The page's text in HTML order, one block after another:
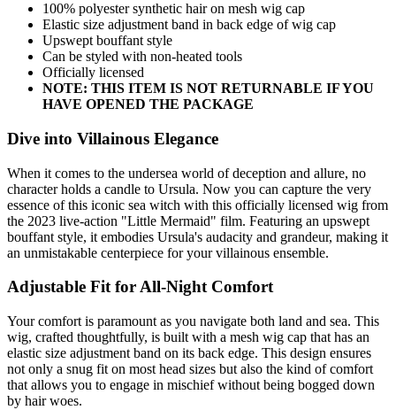
100% polyester synthetic hair on mesh wig cap
Elastic size adjustment band in back edge of wig cap
Upswept bouffant style
Can be styled with non-heated tools
Officially licensed
NOTE: THIS ITEM IS NOT RETURNABLE IF YOU
HAVE OPENED THE PACKAGE
Dive into Villainous Elegance
When it comes to the undersea world of deception and allure, no
character holds a candle to Ursula. Now you can capture the very
essence of this iconic sea witch with this officially licensed wig from
the 2023 live-action "Little Mermaid" film. Featuring an upswept
bouffant style, it embodies Ursula's audacity and grandeur, making it
an unmistakable centerpiece for your villainous ensemble.
Adjustable Fit for All-Night Comfort
Your comfort is paramount as you navigate both land and sea. This
wig, crafted thoughtfully, is built with a mesh wig cap that has an
elastic size adjustment band on its back edge. This design ensures
not only a snug fit on most head sizes but also the kind of comfort
that allows you to engage in mischief without being bogged down
by hair woes.